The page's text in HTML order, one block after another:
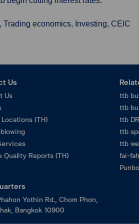
economics, Investing, CEIC
Us
Us
(TH)
Quality Reports (TH)
ttb
ttb
ttb
ttb
ttb
fai-
Yothin Rd., Chom Phon,
Bangkok 10900